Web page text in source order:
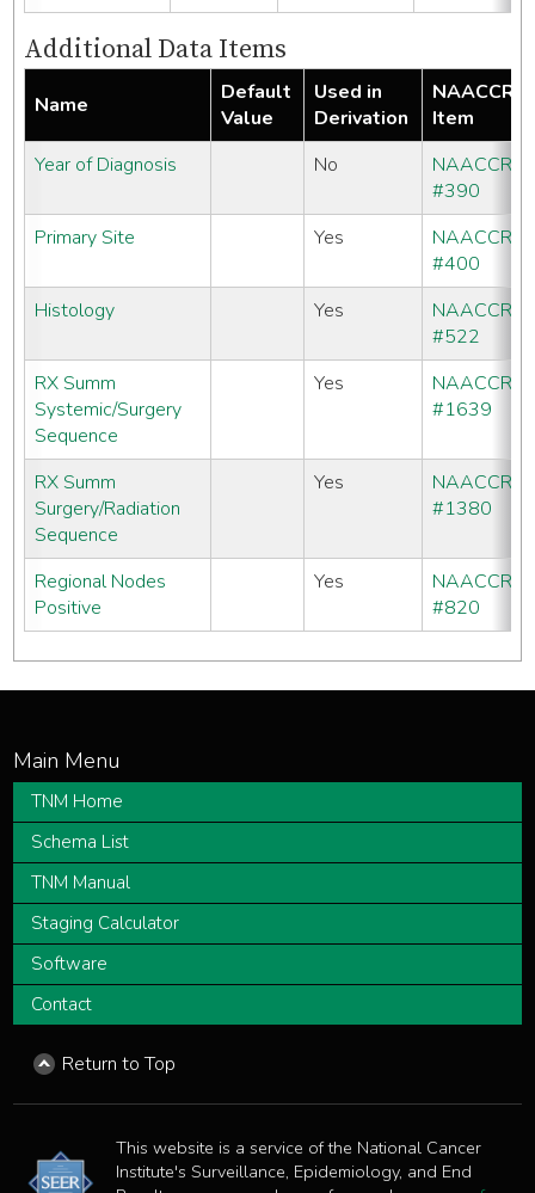
Additional Data Items
Name
Default
Value
Used in
Derivation
NAACCR
Item
Year of Diagnosis
No
NAACCR
#390
Primary Site
Yes
NAACCR
#400
Histology
Yes
NAACCR
#522
RX Summ
Systemic/Surgery
Sequence
Yes
NAACCR
#1639
RX Summ
Surgery/Radiation
Sequence
Yes
NAACCR
#1380
Regional Nodes
Positive
Yes
NAACCR
#820
TNM Home
Schema List
TNM Manual
Staging Calculator
Software
Contact
Return to Top
This website is a service of the National Cancer
Institute's Surveillance, Epidemiology, and End